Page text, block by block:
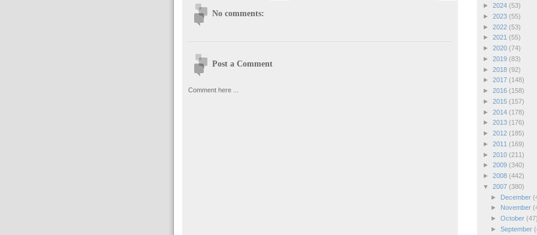
No comments:
Post a Comment
Comment here ...
► 2024 (53)
► 2023 (55)
► 2022 (53)
► 2021 (55)
► 2020 (74)
► 2019 (83)
► 2018 (92)
► 2017 (148)
► 2016 (158)
► 2015 (157)
► 2014 (178)
► 2013 (176)
► 2012 (185)
► 2011 (169)
► 2010 (211)
► 2009 (340)
► 2008 (442)
▼ 2007 (380)
►
December
►
November
► October (47)
► September